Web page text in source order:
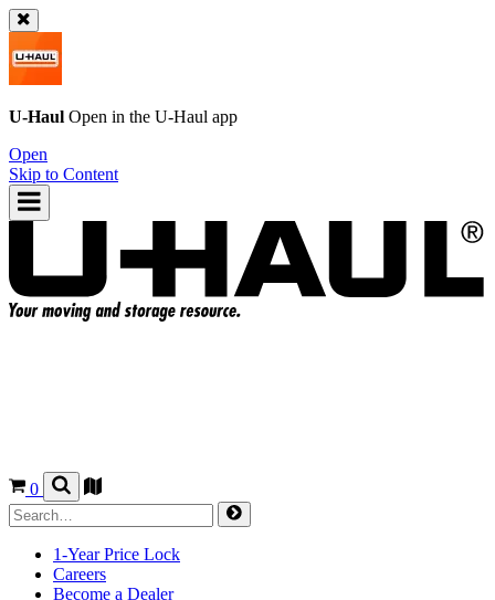
U-Haul Open in the U-Haul app
Open
Skip to Content
0
1-Year Price Lock
Careers
Become a Dealer